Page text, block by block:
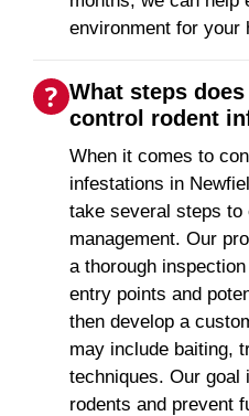
environment for your
What steps
control rodent
When it comes to
infestations in
take several steps
management. Our
a thorough
entry points and
then develop a
may include baiting,
techniques. Our
rodents and prevent